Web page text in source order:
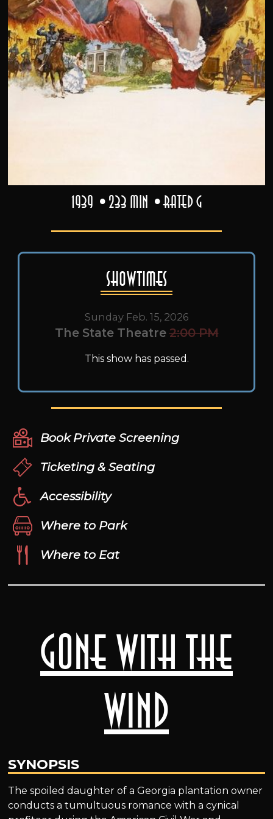
Gone with the
Wind
SYNOPSIS
The spoiled daughter of a Georgia plantation owner
conducts a tumultuous romance with a cynical
1939 233 min Rated G
Showtimes
Sunday Feb. 15, 2026
The State Theatre 2:00 PM
This show has passed.
Book Private Screening
Ticketing & Seating
Accessibility
Where to Park
Where to Eat